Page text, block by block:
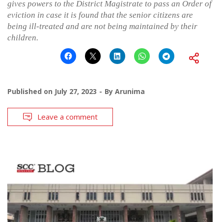
gives powers to the District Magistrate to pass an Order of
eviction in case it is found that the senior citizens are
being ill-treated and are not being maintained by their
children.
Published on July 27, 2023 By Arunima
Leave a comment